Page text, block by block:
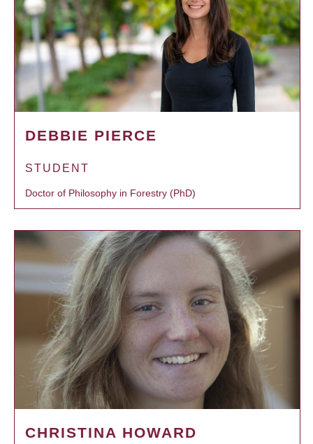
DEBBIE PIERCE
STUDENT
Doctor of Philosophy in Forestry (PhD)
CHRISTINA HOWARD